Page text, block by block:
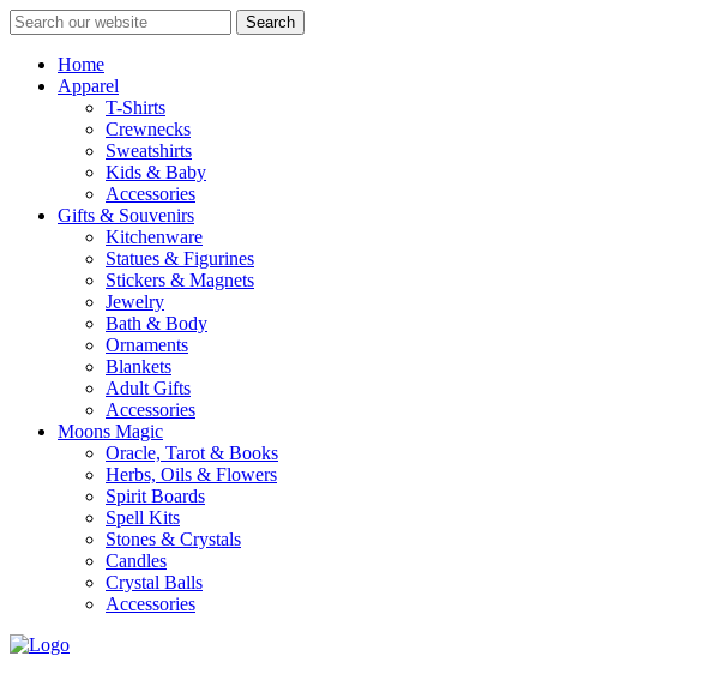
Search
Home
Apparel
T-Shirts
Crewnecks
Sweatshirts
Kids & Baby
Accessories
Gifts & Souvenirs
Kitchenware
Statues & Figurines
Stickers & Magnets
Jewelry
Bath & Body
Ornaments
Blankets
Adult Gifts
Accessories
Moons Magic
Oracle, Tarot & Books
Herbs, Oils & Flowers
Spirit Boards
Spell Kits
Stones & Crystals
Candles
Crystal Balls
Accessories